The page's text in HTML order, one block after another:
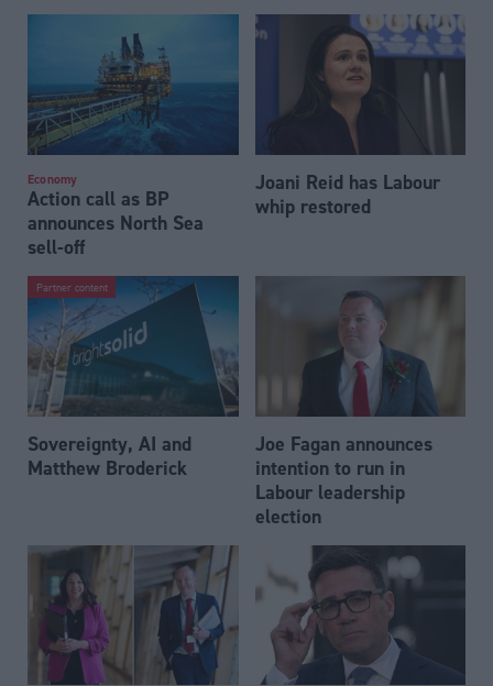
Economy
Action call as BP
announces North Sea
sell-off
Joani Reid has Labour
whip restored
Partner content
Sovereignty, AI and
Matthew Broderick
Joe Fagan announces
intention to run in
Labour leadership
election